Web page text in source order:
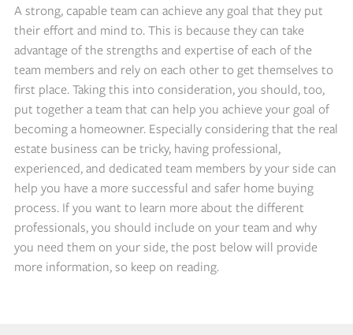
A strong, capable team can achieve any goal that they put
their effort and mind to. This is because they can take
advantage of the strengths and expertise of each of the
team members and rely on each other to get themselves to
first place. Taking this into consideration, you should, too,
put together a team that can help you achieve your goal of
becoming a homeowner. Especially considering that the real
estate business can be tricky, having professional,
experienced, and dedicated team members by your side can
help you have a more successful and safer home buying
process. If you want to learn more about the different
professionals, you should include on your team and why
you need them on your side, the post below will provide
more information, so keep on reading.